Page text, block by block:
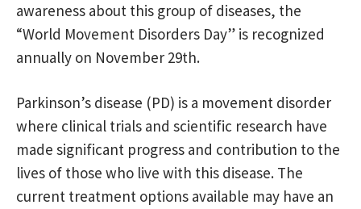
awareness about this group of diseases, the
“World Movement Disorders Day” is recognized
annually on November 29th.
Parkinson’s disease (PD) is a movement disorder
where clinical trials and scientific research have
made significant progress and contribution to the
lives of those who live with this disease. The
current treatment options available may have an